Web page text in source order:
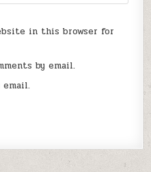
in this browser for
by email.